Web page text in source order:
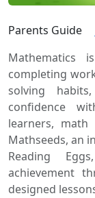
Parents Guide
Mathematics
completing
solving
confidence
learners, math
Mathseeds, an
Reading
achievement
designed